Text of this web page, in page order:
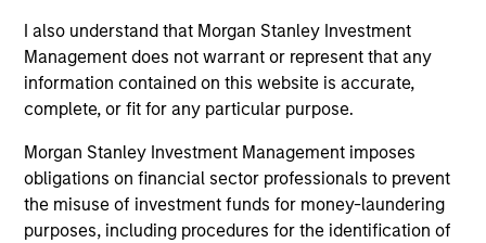
I also understand that Morgan Stanley Investment
Management does not warrant or represent that any
information contained on this website is accurate,
complete, or fit for any particular purpose.
Morgan Stanley Investment Management imposes
obligations on financial sector professionals to prevent
the misuse of investment funds for money-laundering
purposes, including procedures for the identification of